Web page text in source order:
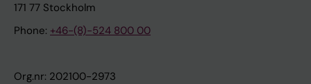
171 77 Stockholm
Phone: +46-(8)-524 800 00
Org.nr: 202100-2973